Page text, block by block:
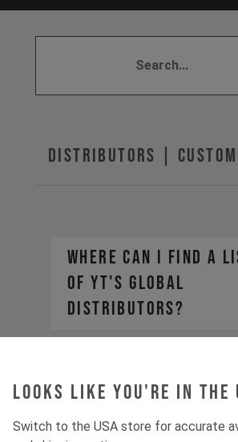
Looks like you're in the
Switch to the USA store for accurate
Distributors |
Where can I find a
of YT's global
distributors?
distributor?